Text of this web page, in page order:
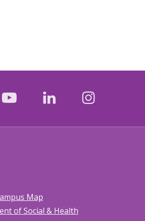
youtubeLinkedIn
Map
of Social & Health